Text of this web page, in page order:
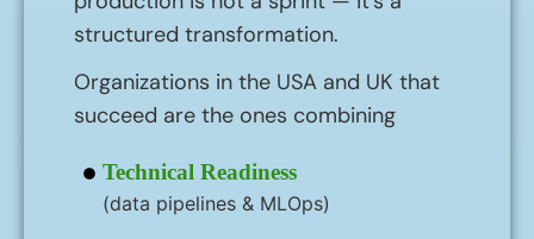
structured transformation.
Organizations in the USA and UK that
succeed are the ones combining
Technical Readiness
(data pipelines & MLOps)